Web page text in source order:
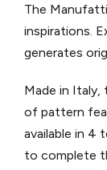
The
inspirations.
generates
Made in Italy,
of pattern
available in 4
to complete